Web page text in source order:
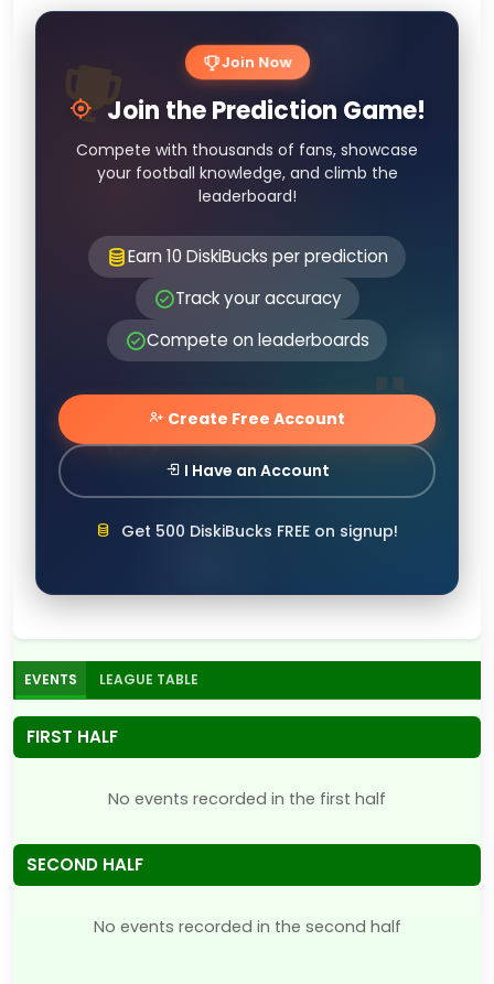
Join Now
Join the Prediction Game!
Compete with thousands of fans, showcase
your football knowledge, and climb the
leaderboard!
Earn 10 DiskiBucks per prediction
Track your accuracy
Compete on leaderboards
Create Free Account
I Have an Account
Get 500 DiskiBucks FREE on signup!
EVENTS LEAGUE TABLE
FIRST HALF
No events recorded in the first half
SECOND HALF
No events recorded in the second half